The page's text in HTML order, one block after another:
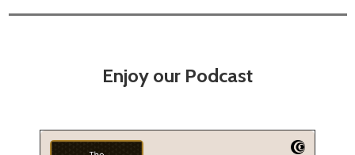
Enjoy our Podcast